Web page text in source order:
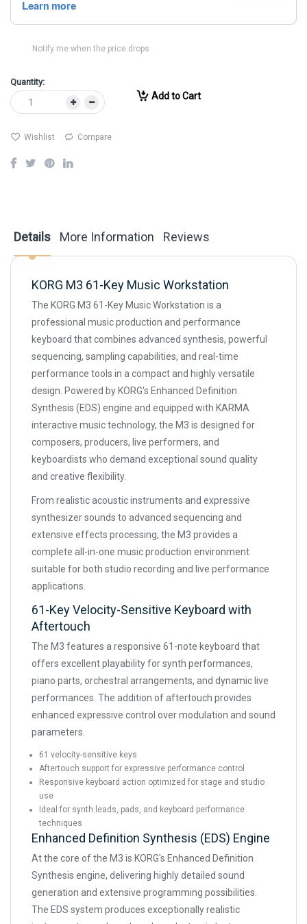
Notify me when the price drops
Quantity:
Add to Cart
Wishlist Compare
Details
KORG M3 61-Key Music Workstation
The KORG M3 61-Key Music Workstation is a
professional music production and performance
keyboard that combines advanced synthesis, powerful
sequencing, sampling capabilities, and real-time
performance tools in a compact and highly versatile
design. Powered by KORG's Enhanced Definition
Synthesis (EDS) engine and equipped with KARMA
interactive music technology, the M3 is designed for
composers, producers, live performers, and
keyboardists who demand exceptional sound quality
and creative flexibility.
From realistic acoustic instruments and expressive
synthesizer sounds to advanced sequencing and
extensive effects processing, the M3 provides a
complete all-in-one music production environment
suitable for both studio recording and live performance
applications.
61-Key Velocity-Sensitive Keyboard with
Aftertouch
The M3 features a responsive 61-note keyboard that
offers excellent playability for synth performances,
piano parts, orchestral arrangements, and dynamic live
performances. The addition of aftertouch provides
enhanced expressive control over modulation and sound
parameters.
61 velocity-sensitive keys
Aftertouch support for expressive performance control
Responsive keyboard action optimized for stage and studio
use
Ideal for synth leads, pads, and keyboard performance
techniques
Enhanced Definition Synthesis (EDS) Engine
At the core of the M3 is KORG's Enhanced Definition
Synthesis engine, delivering highly detailed sound
generation and extensive programming possibilities.
The EDS system produces exceptionally realistic
More Information Reviews